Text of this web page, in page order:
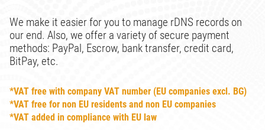
We make it easier for you to manage rDNS records on
our end. Also, we offer a variety of secure payment
methods: PayPal, Escrow, bank transfer, credit card,
BitPay, etc.
*VAT free with company VAT number (EU companies excl. BG)
*VAT free for non EU residents and non EU companies
*VAT added in compliance with EU law